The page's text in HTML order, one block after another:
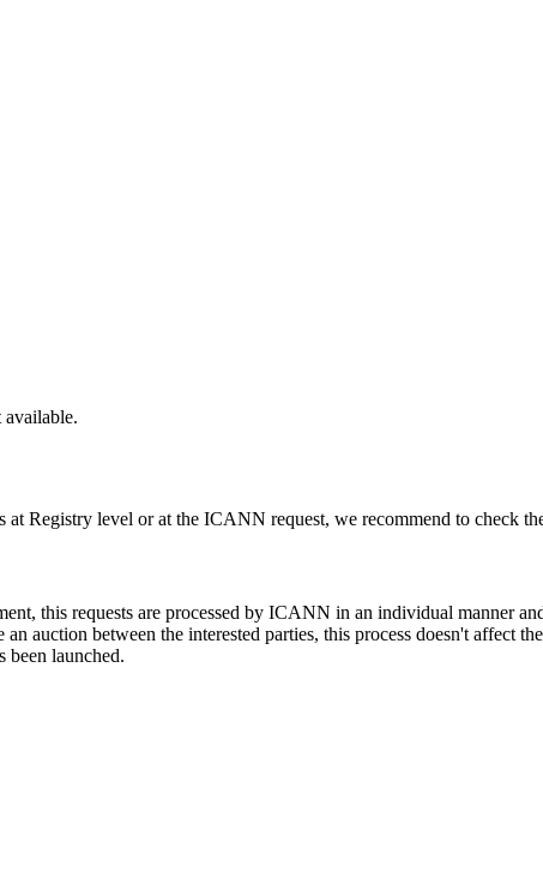
available.
Registry level or at the ICANN request, we recommend to check
this requests are processed by ICANN in an individual manner
auction between the interested parties, this process doesn't affect
been launched.